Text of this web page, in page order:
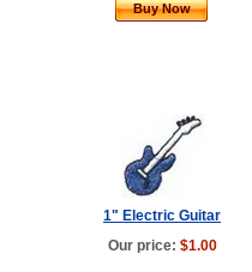
Buy Now
1" Electric Guitar
Our price: $1.00